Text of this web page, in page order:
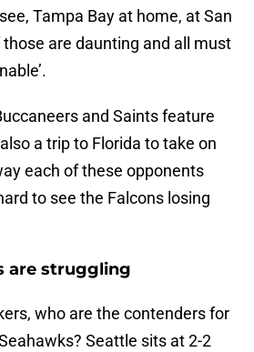
Tampa Bay at home, at San
are daunting and all must
and Saints feature
a trip to Florida to take on
each of these opponents
to see the Falcons losing
are struggling
who are the contenders for
Seattle sits at 2-2